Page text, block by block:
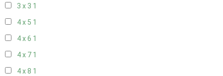
3 x 3 1
4 x 5 1
4 x 6 1
4 x 7 1
4 x 8 1